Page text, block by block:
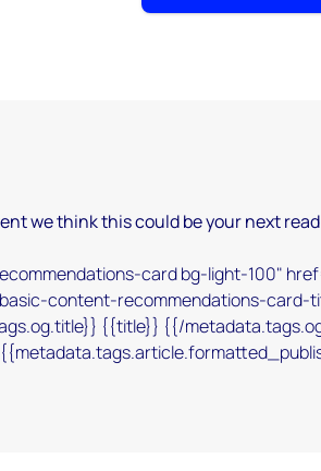
we think this could be your next read